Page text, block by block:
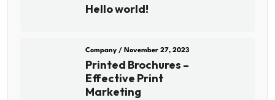
Hello world!
Company / November 27, 2023
Printed Brochures –
Effective Print
Marketing